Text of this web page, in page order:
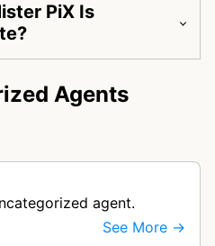
PiX Is
Agents
agent.
See More →